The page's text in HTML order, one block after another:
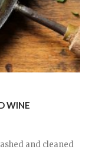
WINE
and cleaned